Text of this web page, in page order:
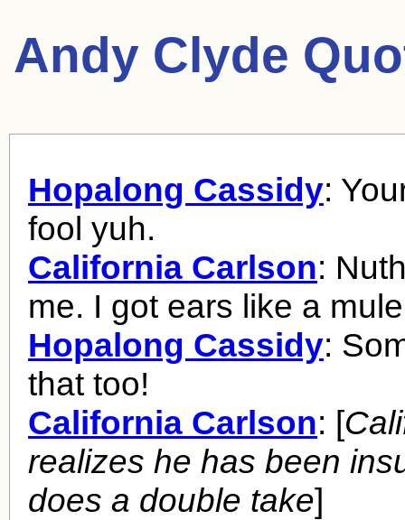
Andy Clyde
Hopalong Cassidy:
fool yuh.
California Carlson:
me. I got ears like a
Hopalong Cassidy:
that too!
California Carlson: [
realizes he has been
does a double take]